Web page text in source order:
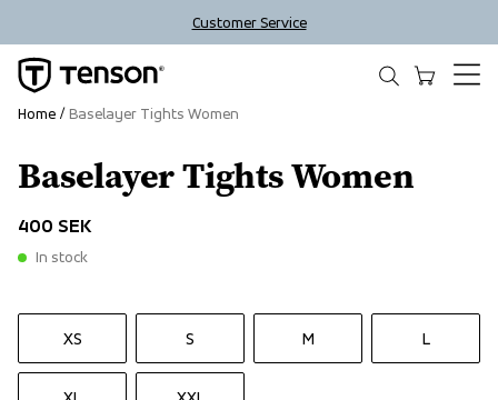
Customer Service
Baselayer Tights Women
400 SEK
In stock
XS S M L
Home Baselayer Tights Women